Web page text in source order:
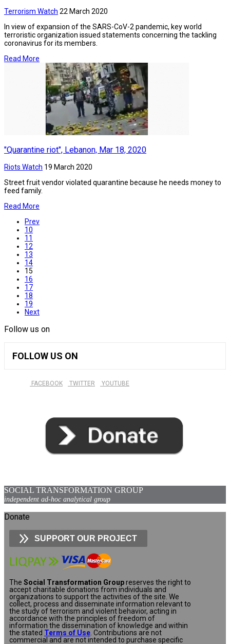
Terrorism Watch 22 March 2020
In view of expansion of the SARS-CoV-2 pandemic, key world
terroristic organization issued statements concerning the tackling
coronavirus for its members.
Read More
"Quarantine riot", Lebanon, Mar 18, 2020
Riots Watch 19 March 2020
Street fruit vendor violated quarantine because he needs money to
feed family.
Read More
Prev
10
11
12
13
14
15
16
17
18
19
Next
Follow us on
FOLLOW US ON
FACEBOOK TWITTER YOUTUBE
SOCIAL TRANSFORMATION GROUP
independent ad-hoc analytical group
Donate
SUPPORT OUR PROJECT
The Social Transformation Groupreserves the right to
accept charitable donations from individuals and
organizations to support the activities of the site. We
collect, process and disseminate information relevant to
the study of terrorism and violent behavior, acting in
accordance with the principles of freedom of
information the dissemination of knowledge and within
the stated Terms of Use . Contributions are not
commercial and are not intended to purchase specific